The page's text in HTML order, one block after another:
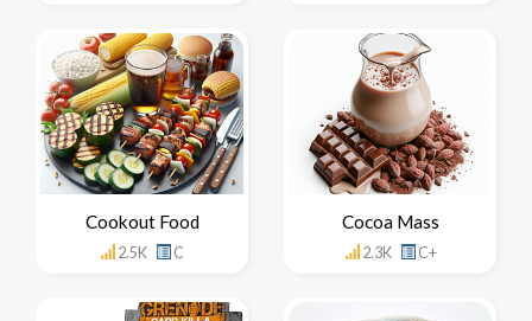
Cookout Food
2.5K C
Cocoa Mass
2.3K C+